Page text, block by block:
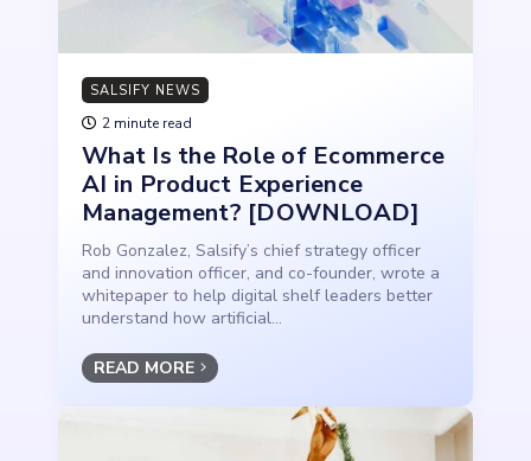
SALSIFY NEWS
2 minute read
What Is the Role of Ecommerce
AI in Product Experience
Management? [DOWNLOAD]
Rob Gonzalez, Salsify’s chief strategy officer
and innovation officer, and co-founder, wrote a
whitepaper to help digital shelf leaders better
understand how artificial...
READ MORE